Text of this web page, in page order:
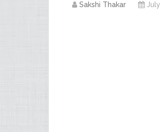
Sakshi Thakar July